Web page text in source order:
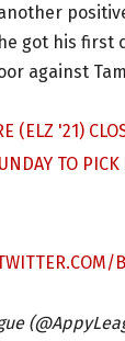
got his first
against
(ELZ '21)
TO PICK